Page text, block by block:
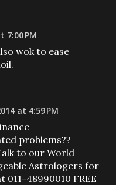
7:00 PM
wok to ease
at 4:59 PM
problems??
to our World
Astrologers for
48990010 FREE